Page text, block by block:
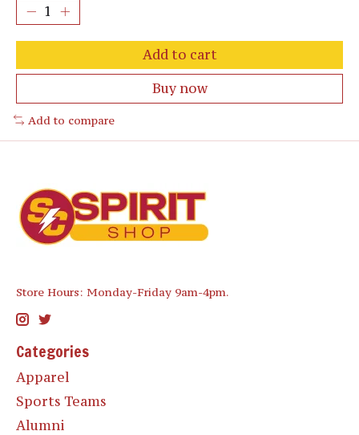
Add to cart
Buy now
Add to compare
Store Hours: Monday-Friday 9am-4pm.
Categories
Apparel
Sports Teams
Alumni